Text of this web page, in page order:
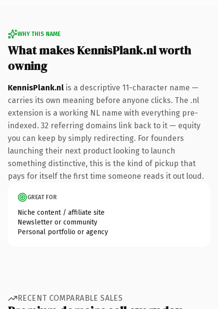
WHY THIS NAME
What makes KennisPlank.nl worth
owning
KennisPlank.nl is a descriptive 11-character name —
carries its own meaning before anyone clicks. The .nl
extension is a working NL name with everything pre-
indexed. 32 referring domains link back to it — equity
you can keep by simply redirecting. For founders
launching their next product looking to launch
something distinctive, this is the kind of pickup that
pays for itself the first time someone reads it out loud.
GREAT FOR
Niche content / affiliate site
Newsletter or community
Personal portfolio or agency
RECENT COMPARABLE SALES